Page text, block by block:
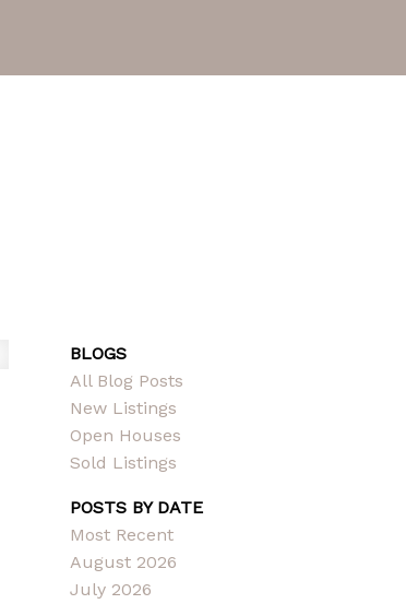
BLOGS
All Blog Posts
New Listings
Open Houses
Sold Listings
POSTS BY DATE
Most Recent
August 2026
July 2026